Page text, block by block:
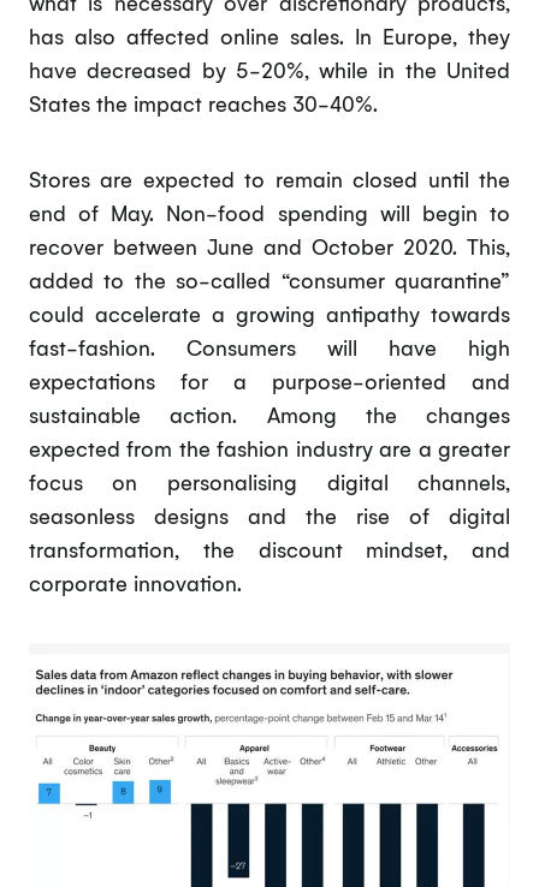
has also affected online sales. In Europe, they
have decreased by 5-20%, while in the United
States the impact reaches 30-40%.
Stores are expected to remain closed until the
end of May. Non-food spending will begin to
recover between June and October 2020. This,
added to the so-called “consumer quarantine”
could accelerate a growing antipathy towards
fast-fashion. Consumers will have high
expectations for a purpose-oriented and
sustainable action. Among the changes
expected from the fashion industry are a greater
focus on personalising digital channels,
seasonless designs and the rise of digital
transformation, the discount mindset, and
corporate innovation.